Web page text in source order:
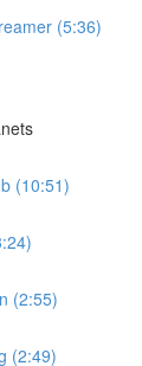
(5:36)
(10:51)
(2:55)
(2:49)